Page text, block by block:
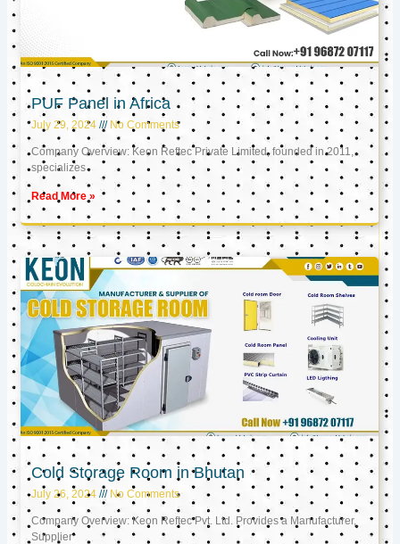
PUF Panel in Africa
July 29, 2024 No Comments
Company Overview: Keon Reftec Private Limited, founded in 2011,
specializes
Read More »
Cold Storage Room in Bhutan
July 26, 2024 No Comments
Company Overview: Keon Reftec Pvt. Ltd. Provides a Manufacturer,
Supplier